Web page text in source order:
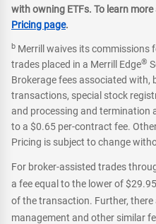
with owning ETFs. To learn
Pricing page.
b Merrill waives its commissions
trades placed in a Merrill Edge®
Brokerage fees associated with,
transactions, special stock
and processing and termination
to a $0.65 per-contract fee.
Pricing is subject to change
For broker-assisted trades
a fee equal to the lower of
of the transaction. Further, there
management and other similar